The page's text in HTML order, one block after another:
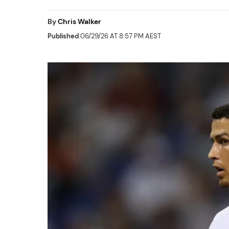
ByChris Walker
Published06/29/26 AT 8:57 PM AEST